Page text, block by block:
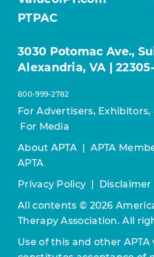
PTPAC
3030 Potomac Ave.,
Alexandria, VA |
800-999-2782
For Advertisers, Exhibitors,
For Media
About APTA | APTA
APTA
Privacy Policy | Disclaimer
All contents © 2026
Therapy Association. All
Use of this and other APTA